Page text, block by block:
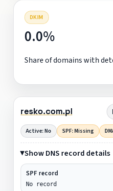
DKIM
0.0%
Share of domains with
resko.com.pl
Active: No SPF: Missing
Show DNS record details
SPF record
No record